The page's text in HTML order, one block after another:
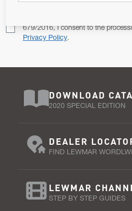
679/2016, I consent to the
Privacy Policy.
DOWNLOAD
2020 SPECIAL EDITION
DEALER
FIND LEWMAR
LEWMAR
STEP BY STEP GUIDES